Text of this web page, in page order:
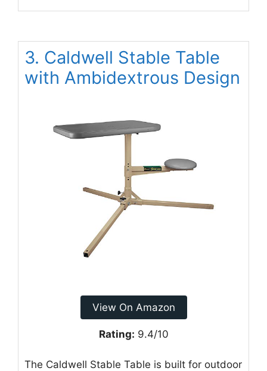
3. Caldwell Stable Table
with Ambidextrous Design
View On Amazon
Rating: 9.4/10
The Caldwell Stable Table is built for outdoor